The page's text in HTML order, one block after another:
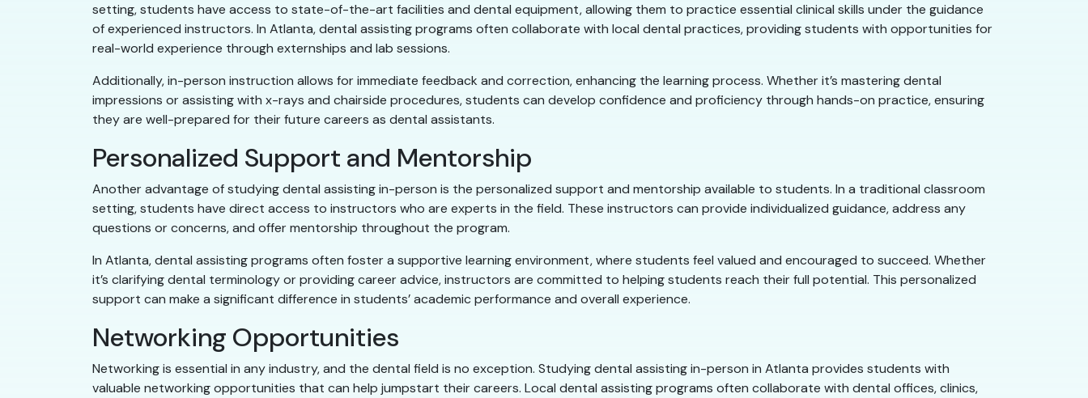
setting, students have access to state-of-the-art facilities and dental equipment, allowing them to practice essential clinical skills under the guidance
of experienced instructors. In Atlanta, dental assisting programs often collaborate with local dental practices, providing students with opportunities for
real-world experience through externships and lab sessions.
Additionally, in-person instruction allows for immediate feedback and correction, enhancing the learning process. Whether it’s mastering dental
impressions or assisting with x-rays and chairside procedures, students can develop confidence and proficiency through hands-on practice, ensuring
they are well-prepared for their future careers as dental assistants.
Personalized Support and Mentorship
Another advantage of studying dental assisting in-person is the personalized support and mentorship available to students. In a traditional classroom
setting, students have direct access to instructors who are experts in the field. These instructors can provide individualized guidance, address any
questions or concerns, and offer mentorship throughout the program.
In Atlanta, dental assisting programs often foster a supportive learning environment, where students feel valued and encouraged to succeed. Whether
it’s clarifying dental terminology or providing career advice, instructors are committed to helping students reach their full potential. This personalized
support can make a significant difference in students’ academic performance and overall experience.
Networking Opportunities
Networking is essential in any industry, and the dental field is no exception. Studying dental assisting in-person in Atlanta provides students with
valuable networking opportunities that can help jumpstart their careers. Local dental assisting programs often collaborate with dental offices, clinics,